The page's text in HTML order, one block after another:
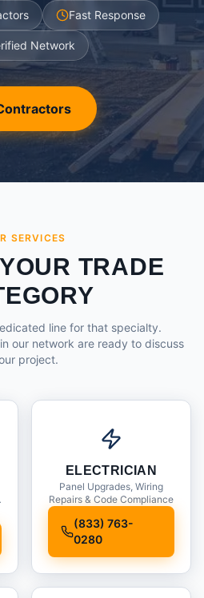
Fast Response
Network
SERVICES
TRADE
line for that specialty.
our network are ready to discuss
project.
ELECTRICIAN
Panel Upgrades, Wiring
Repairs & Code Compliance
(833) 763-
0280